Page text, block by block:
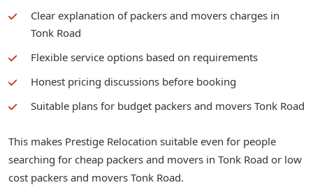
Clear explanation of packers and movers charges in
Tonk Road
Flexible service options based on requirements
Honest pricing discussions before booking
Suitable plans for budget packers and movers Tonk Road
This makes Prestige Relocation suitable even for people
searching for cheap packers and movers in Tonk Road or low
cost packers and movers Tonk Road.